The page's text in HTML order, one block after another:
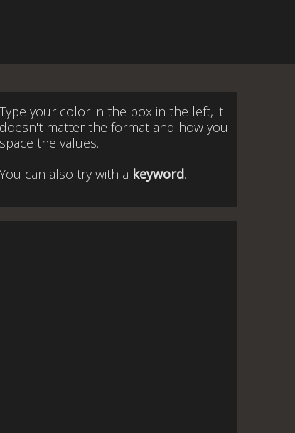
Type your color in the box in the left, it
doesn't matter the format and how you
space the values.
You can also try with a keyword.